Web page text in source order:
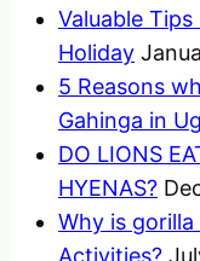
Valuable
Holiday
5 Reasons
Gahinga in
DO LIONS
HYENAS?
Why is
Activities?